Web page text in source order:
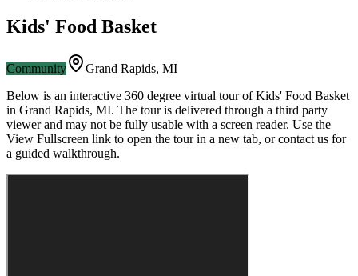
Kids' Food Basket
Community Grand Rapids, MI
Below is an interactive 360 degree virtual tour ofKids' Food Basket
in Grand Rapids, MI. The tour is delivered through a third party
viewer and may not be fully usable with a screen reader. Use the
View Fullscreen link to open the tour in a new tab, or contact us for
a guided walkthrough.